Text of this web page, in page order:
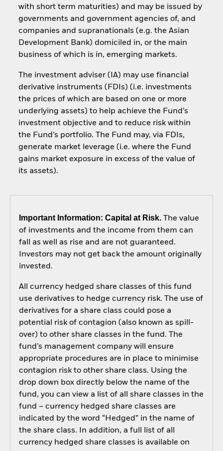
with short term maturities) and may be issued by
governments and government agencies of, and
companies and supranationals (e.g. the Asian
Development Bank) domiciled in, or the main
business of which is in, emerging markets.
The investment adviser (IA) may use financial
derivative instruments (FDIs) (i.e. investments
the prices of which are based on one or more
underlying assets) to help achieve the Fund’s
investment objective and to reduce risk within
the Fund’s portfolio. The Fund may, via FDIs,
generate market leverage (i.e. where the Fund
gains market exposure in excess of the value of
its assets).
Important Information: Capital at Risk.The value
of investments and the income from them can
fall as well as rise and are not guaranteed.
Investors may not get back the amount originally
invested.
All currency hedged share classes of this fund
use derivatives to hedge currency risk. The use of
derivatives for a share class could pose a
potential risk of contagion (also known as spill-
over) to other share classes in the fund. The
fund’s management company will ensure
appropriate procedures are in place to minimise
contagion risk to other share class. Using the
drop down box directly below the name of the
fund, you can view a list of all share classes in the
fund – currency hedged share classes are
indicated by the word “Hedged” in the name of
the share class. In addition, a full list of all
currency hedged share classes is available on